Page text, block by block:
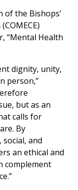
of the Bishops’
“Mental Health
dignity, unity,
person,”
but as an
calls for
By
and
an ethical and
complement